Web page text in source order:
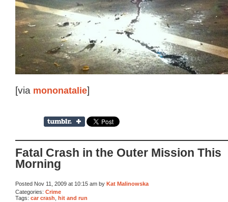
[via mononatalie]
Fatal Crash in the Outer Mission This
Morning
Posted Nov 11, 2009 at 10:15 am by Kat Malinowska
Categories: Crime
Tags: car crash hit and run